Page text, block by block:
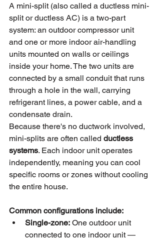
A mini-split (also called a ductless mini-
split or ductless AC) is a two-part
system: an outdoor compressor unit
and one or more indoor air-handling
units mounted on walls or ceilings
inside your home. The two units are
connected by a small conduit that runs
through a hole in the wall, carrying
refrigerant lines, a power cable, and a
condensate drain.
Because there's no ductwork involved,
mini-splits are often called ductless
systems. Each indoor unit operates
independently, meaning you can cool
specific rooms or zones without cooling
the entire house.
Common configurations include:
Single-zone: One outdoor unit
connected to one indoor unit —